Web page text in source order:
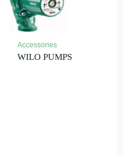
Accessories
WILO PUMPS